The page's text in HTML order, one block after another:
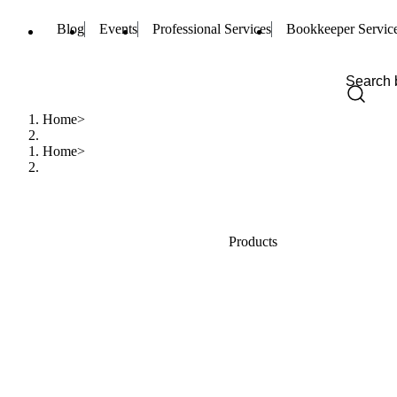
Blog Events Professional Services Bookkeeper
Home
Home
Products